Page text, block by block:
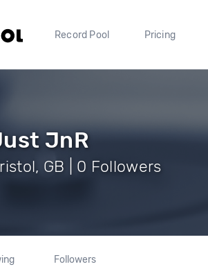
Record Pool Pricing
JnR
GB | 0 Followers
Followers